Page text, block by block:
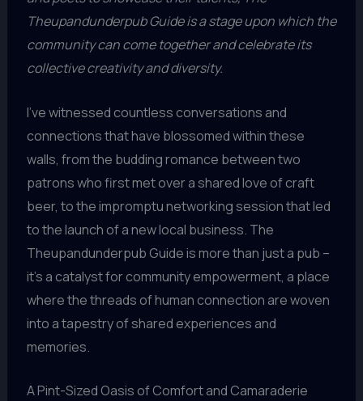
Theupandunderpub Guide is a stage upon which the
community can come together and celebrate its
collective creativity and diversity.
I’ve witnessed countless conversations and
connections that have blossomed within these
walls, from the budding romance between two
patrons who first met over a shared love of craft
beer, to the impromptu networking session that led
to the launch of a new local business. The
Theupandunderpub Guide is more than just a pub –
it’s a catalyst for community empowerment, a place
where the threads of human connection are woven
into a tapestry of shared experiences and
memories.
A Pint-Sized Oasis of Comfort and Camaraderie